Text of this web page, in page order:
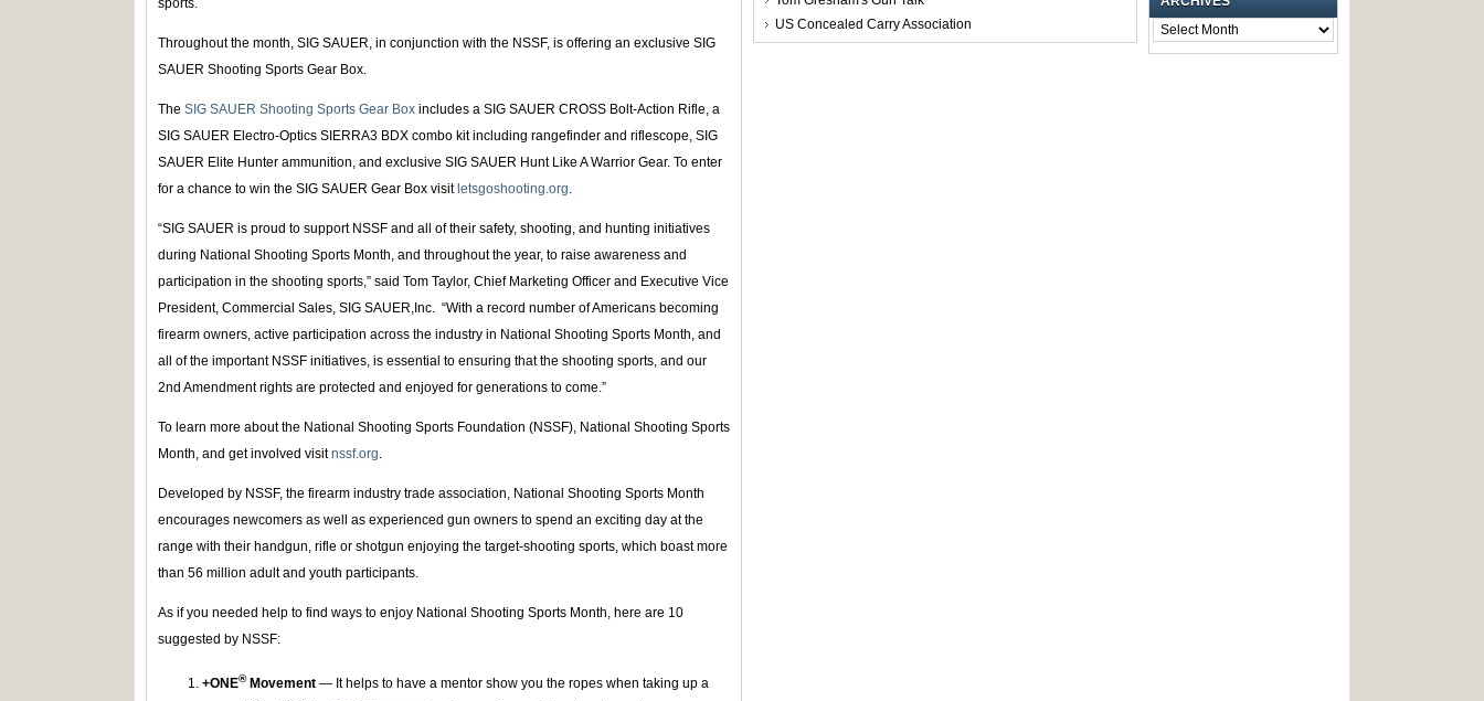
sports.
Throughout the month, SIG SAUER, in conjunction with the NSSF, is offering an exclusive SIG
SAUER Shooting Sports Gear Box.
The SIG SAUER Shooting Sports Gear Box includes a SIG SAUER CROSS Bolt-Action Rifle, a
SIG SAUER Electro-Optics SIERRA3 BDX combo kit including rangefinder and riflescope, SIG
SAUER Elite Hunter ammunition, and exclusive SIG SAUER Hunt Like A Warrior Gear. To enter
for a chance to win the SIG SAUER Gear Box visit letsgoshooting.org.
“SIG SAUER is proud to support NSSF and all of their safety, shooting, and hunting initiatives
during National Shooting Sports Month, and throughout the year, to raise awareness and
participation in the shooting sports,” said Tom Taylor, Chief Marketing Officer and Executive Vice
President, Commercial Sales, SIG SAUER,Inc. “With a record number of Americans becoming
firearm owners, active participation across the industry in National Shooting Sports Month, and
all of the important NSSF initiatives, is essential to ensuring that the shooting sports, and our
2nd Amendment rights are protected and enjoyed for generations to come.”
To learn more about the National Shooting Sports Foundation (NSSF), National Shooting Sports
Month, and get involved visitnssf.org.
Developed by NSSF, the firearm industry trade association, National Shooting Sports Month
encourages newcomers as well as experienced gun owners to spend an exciting day at the
range with their handgun, rifle or shotgun enjoying the target-shooting sports, which boast more
than 56 million adult and youth participants.
As if you needed help to find ways to enjoy National Shooting Sports Month, here are 10
suggested by NSSF:
+ONE®Movement — It helps to have a mentor show you the ropes when taking up a
US Concealed Carry Association
ARCHIVES